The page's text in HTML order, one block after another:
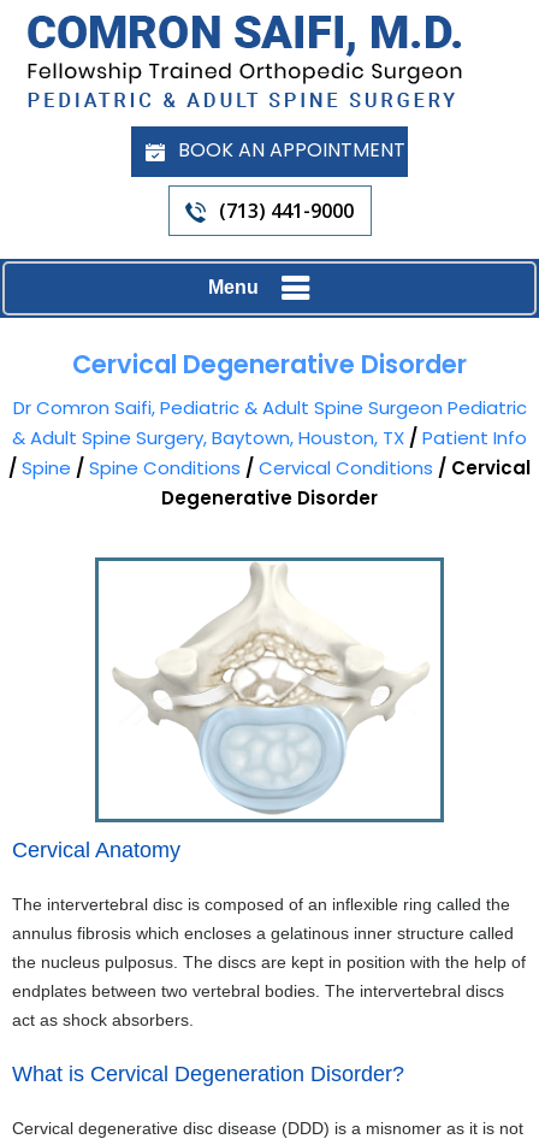
BOOK AN APPOINTMENT
(713) 441-9000
Menu
Cervical Degenerative Disorder
Dr Comron Saifi, Pediatric & Adult Spine Surgeon Pediatric
& Adult Spine Surgery, Baytown, Houston, TX /Patient Info
/Spine /Spine Conditions /Cervical Conditions / Cervical
Degenerative Disorder
Cervical Anatomy
The intervertebral disc is composed of an inflexible ring called the
annulus fibrosis which encloses a gelatinous inner structure called
the nucleus pulposus. The discs are kept in position with the help of
endplates between two vertebral bodies. The intervertebral discs
act as shock absorbers.
What is Cervical Degeneration Disorder?
Cervical degenerative disc disease (DDD) is a misnomer as it is not